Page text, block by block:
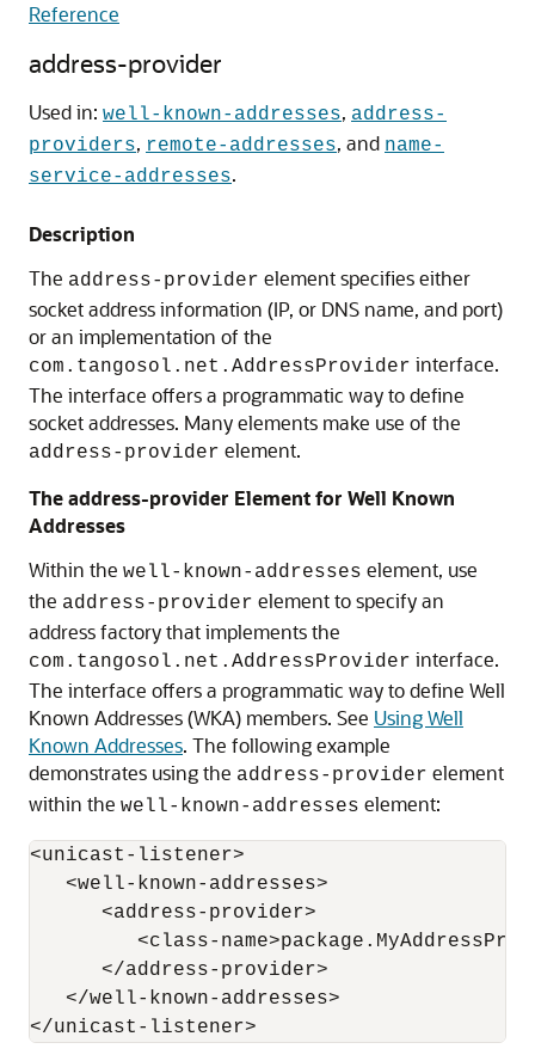
Reference
address-provider
Used in: well-known-addresses, address-
providers, remote-addresses, and name-
service-addresses.
Description
The address-provider element specifies either
socket address information (IP, or DNS name, and port)
or an implementation of the
com.tangosol.net.AddressProvider interface.
The interface offers a programmatic way to define
socket addresses. Many elements make use of the
address-provider element.
The address-provider Element for Well Known
Addresses
Within the well-known-addresses element, use
the address-provider element to specify an
address factory that implements the
com.tangosol.net.AddressProvider interface.
The interface offers a programmatic way to define Well
Known Addresses (WKA) members. See Using Well
Known Addresses. The following example
demonstrates using the address-provider element
within the well-known-addresses element:
<unicast-listener>
   <well-known-addresses>
      <address-provider>
<class-
      </address-provider>
   </well-known-addresses>